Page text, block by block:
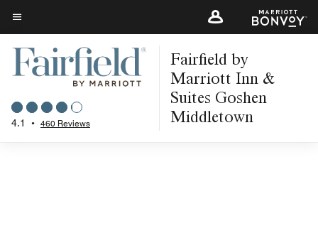
Skip
to
main
content
Menu text
4.1 • 460 Reviews
Fairfield by
Marriott Inn &
Suites Goshen
Middletown